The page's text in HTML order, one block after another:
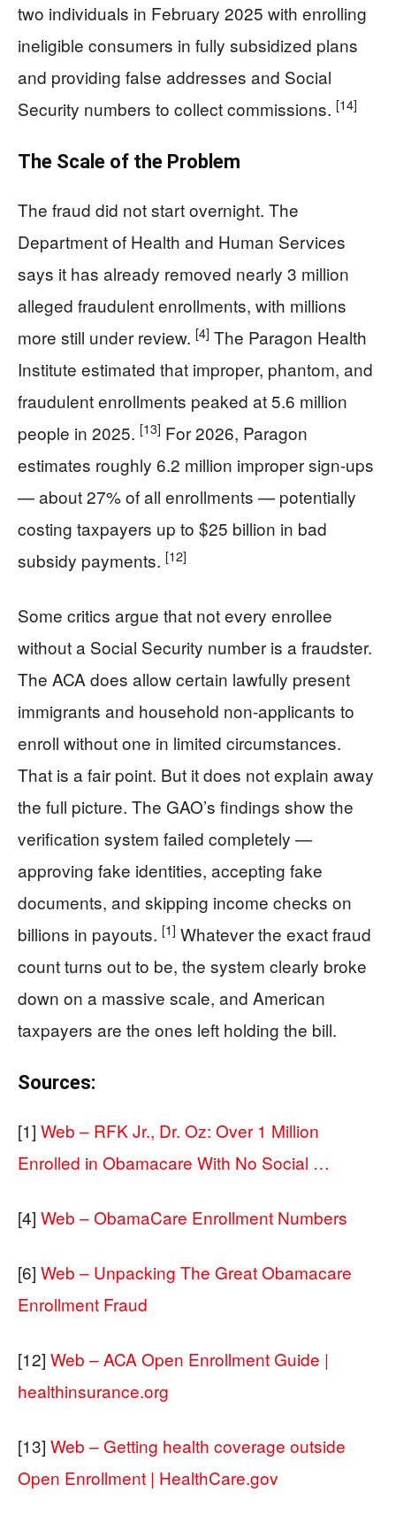
two individuals in February 2025 with enrolling
ineligible consumers in fully subsidized plans
and providing false addresses and Social
Security numbers to collect commissions. [14]
The Scale of the Problem
The fraud did not start overnight. The
Department of Health and Human Services
says it has already removed nearly 3 million
alleged fraudulent enrollments, with millions
more still under review. [4] The Paragon Health
Institute estimated that improper, phantom, and
fraudulent enrollments peaked at 5.6 million
people in 2025. [13] For 2026, Paragon
estimates roughly 6.2 million improper sign-ups
— about 27% of all enrollments — potentially
costing taxpayers up to $25 billion in bad
subsidy payments. [12]
Some critics argue that not every enrollee
without a Social Security number is a fraudster.
The ACA does allow certain lawfully present
immigrants and household non-applicants to
enroll without one in limited circumstances.
That is a fair point. But it does not explain away
the full picture. The GAO’s findings show the
verification system failed completely —
approving fake identities, accepting fake
documents, and skipping income checks on
billions in payouts. [1] Whatever the exact fraud
count turns out to be, the system clearly broke
down on a massive scale, and American
taxpayers are the ones left holding the bill.
Sources:
[1] Web – RFK Jr., Dr. Oz: Over 1 Million
Enrolled in Obamacare With No Social …
[4] Web – ObamaCare Enrollment Numbers
[6] Web – Unpacking The Great Obamacare
Enrollment Fraud
[12] Web – ACA Open Enrollment Guide |
healthinsurance.org
[13] Web – Getting health coverage outside
Open Enrollment | HealthCare.gov